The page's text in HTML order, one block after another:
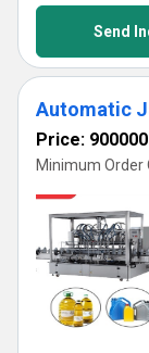
Send
Automatic
Price: 900000
Minimum Order